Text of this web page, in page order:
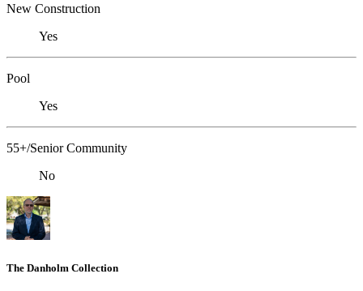
New Construction
Yes
Pool
Yes
55+/Senior Community
No
The Danholm Collection